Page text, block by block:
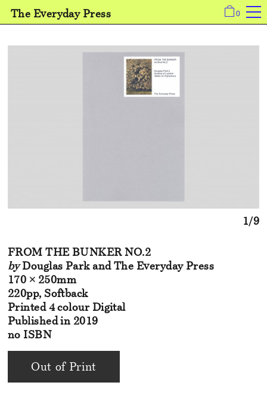
The Everyday Press 0
1/9
FROM THE BUNKER NO.2
byDouglas Park and The Everyday Press
170 × 250mm
220pp, Softback
Printed 4 colour Digital
Published in 2019
no ISBN
Out of Print